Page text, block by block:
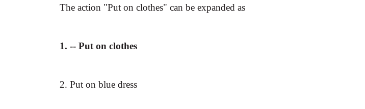
The action "Put on clothes" can be expanded as
1. -- Put on clothes
2. Put on blue dress